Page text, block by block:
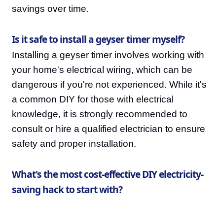
savings over time.
Is it safe to install a geyser timer myself?
Installing a geyser timer involves working with
your home's electrical wiring, which can be
dangerous if you're not experienced. While it's
a common DIY for those with electrical
knowledge, it is strongly recommended to
consult or hire a qualified electrician to ensure
safety and proper installation.
What's the most cost-effective DIY electricity-
saving hack to start with?